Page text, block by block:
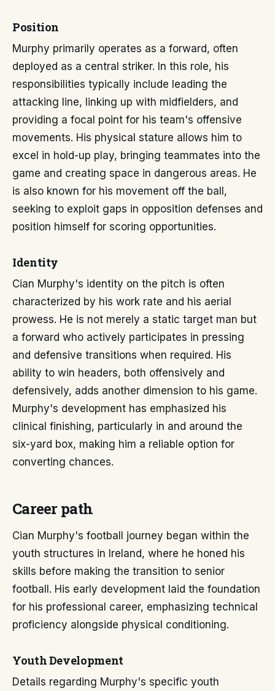
Position
Murphy primarily operates as a forward, often
deployed as a central striker. In this role, his
responsibilities typically include leading the
attacking line, linking up with midfielders, and
providing a focal point for his team's offensive
movements. His physical stature allows him to
excel in hold-up play, bringing teammates into the
game and creating space in dangerous areas. He
is also known for his movement off the ball,
seeking to exploit gaps in opposition defenses and
position himself for scoring opportunities.
Identity
Cian Murphy's identity on the pitch is often
characterized by his work rate and his aerial
prowess. He is not merely a static target man but
a forward who actively participates in pressing
and defensive transitions when required. His
ability to win headers, both offensively and
defensively, adds another dimension to his game.
Murphy's development has emphasized his
clinical finishing, particularly in and around the
six-yard box, making him a reliable option for
converting chances.
Career path
Cian Murphy's football journey began within the
youth structures in Ireland, where he honed his
skills before making the transition to senior
football. His early development laid the foundation
for his professional career, emphasizing technical
proficiency alongside physical conditioning.
Youth Development
Details regarding Murphy's specific youth